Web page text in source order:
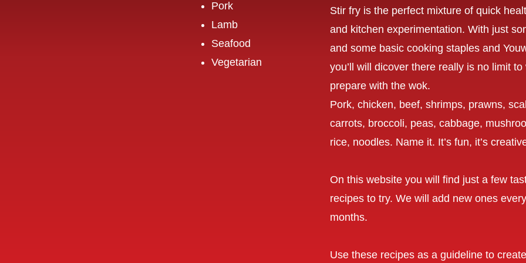
Pork
Lamb
Seafood
Vegetarian
Stir fry is the perfect mixture of quick
and kitchen experimentation. With just
and some basic cooking staples and
you’ll will dicover there really is no limit
prepare with the wok.
Pork, chicken, beef, shrimps, prawns,
carrots, broccoli, peas, cabbage,
rice, noodles. Name it. It’s fun, it’s
On this website you will find just a few
recipes to try. We will add new ones
months.
Use these recipes as a guideline to